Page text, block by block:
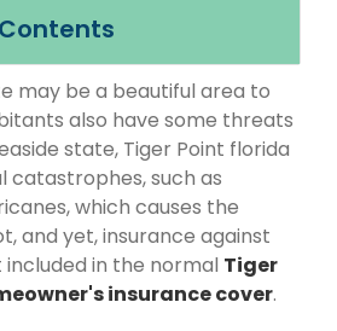
may be a beautiful area to
also have some threats
state, Tiger Point florida
catastrophes, such as
which causes the
and yet, insurance against
in the normal Tiger
insurance cover.